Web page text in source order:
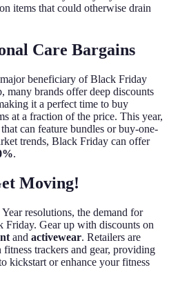
items that could otherwise drain
Care Bargains
beneficiary of Black Friday
many brands offer deep discounts
it a perfect time to buy
at a fraction of the price. This year,
can feature bundles or buy-one-
trends, Black Friday can offer
.
Moving!
resolutions, the demand for
Friday. Gear up with discounts on
and activewear. Retailers are
trackers and gear, providing
kickstart or enhance your fitness